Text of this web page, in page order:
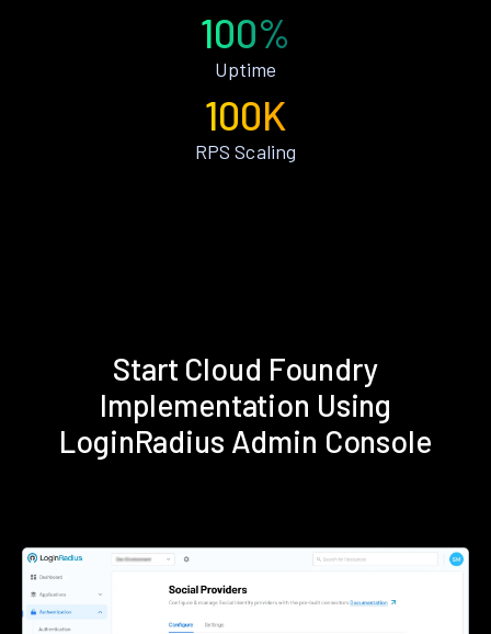
100%
Uptime
100K
RPS Scaling
Start Cloud Foundry
Implementation Using
LoginRadius Admin Console